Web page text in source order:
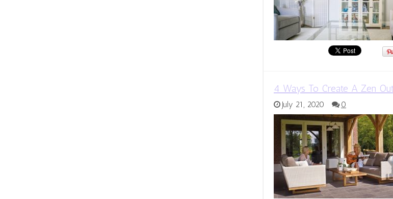
4 Ways To Create A Zen
July 21, 2020 0